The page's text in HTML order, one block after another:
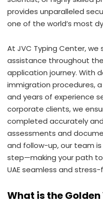
provides unparalleled
one of the world’s most
At JVC Typing Center, we
assistance throughout
application journey. With
immigration procedures,
and years of experience
corporate clients, we
completed accurately
assessments and
and follow-up, our team
step—making your path
UAE seamless and stress-
What is the Golden